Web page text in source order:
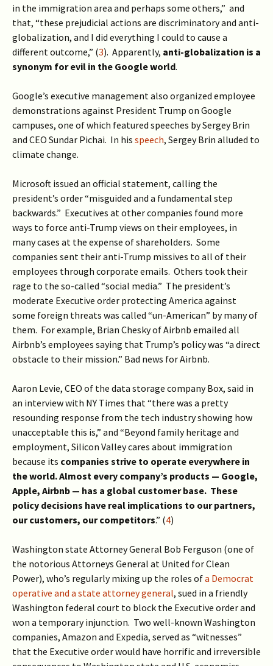
in the immigration area and perhaps some others,” and
that, “these prejudicial actions are discriminatory and anti-
globalization, and I did everything I could to cause a
different outcome,” (3). Apparently, anti-globalization is a
synonym for evil in the Google world.
Google’s executive management also organized employee
demonstrations against President Trump on Google
campuses, one of which featured speeches by Sergey Brin
and CEO Sundar Pichai. In his speech, Sergey Brin alluded to
climate change.
Microsoft issued an official statement, calling the
president’s order “misguided and a fundamental step
backwards.” Executives at other companies found more
ways to force anti-Trump views on their employees, in
many cases at the expense of shareholders. Some
companies sent their anti-Trump missives to all of their
employees through corporate emails. Others took their
rage to the so-called “social media.” The president’s
moderate Executive order protecting America against
some foreign threats was called “un-American” by many of
them. For example, Brian Chesky of Airbnb emailed all
Airbnb’s employees saying that Trump’s policy was “a direct
obstacle to their mission.” Bad news for Airbnb.
Aaron Levie, CEO of the data storage company Box, said in
an interview with NY Times that “there was a pretty
resounding response from the tech industry showing how
unacceptable this is,” and “Beyond family heritage and
employment, Silicon Valley cares about immigration
because its companies strive to operate everywhere in
the world. Almost every company’s products — Google,
Apple, Airbnb — has a global customer base. These
policy decisions have real implications to our partners,
our customers, our competitors.” (4)
Washington state Attorney General Bob Ferguson (one of
the notorious Attorneys General at United for Clean
Power), who’s regularly mixing up the roles ofa Democrat
operative and a state attorney general, sued in a friendly
Washington federal court to block the Executive order and
won a temporary injunction. Two well-known Washington
companies, Amazon and Expedia, served as “witnesses”
that the Executive order would have horrific and irreversible